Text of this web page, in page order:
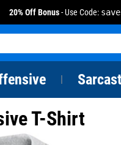
20% Off Bonus- Use Code:
T-Shirt